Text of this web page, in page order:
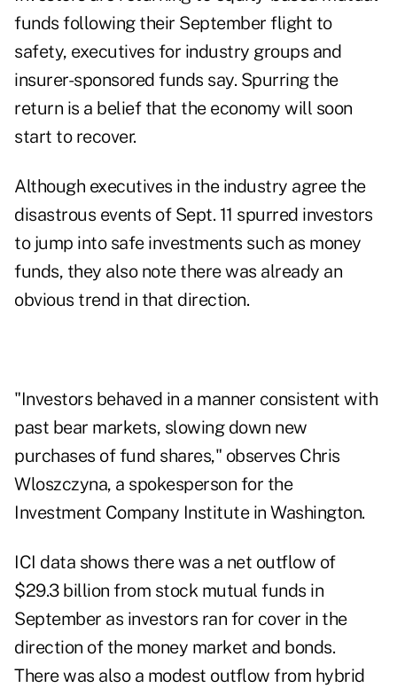
funds following their September flight to
safety, executives for industry groups and
insurer-sponsored funds say. Spurring the
return is a belief that the economy will soon
start to recover.
Although executives in the industry agree the
disastrous events of Sept. 11 spurred investors
to jump into safe investments such as money
funds, they also note there was already an
obvious trend in that direction.
"Investors behaved in a manner consistent with
past bear markets, slowing down new
purchases of fund shares," observes Chris
Wloszczyna, a spokesperson for the
Investment Company Institute in Washington.
ICI data shows there was a net outflow of
$29.3 billion from stock mutual funds in
September as investors ran for cover in the
direction of the money market and bonds.
There was also a modest outflow from hybrid